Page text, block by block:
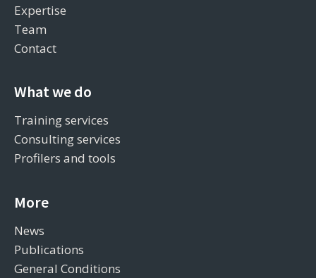
Expertise
Team
Contact
What we do
Training services
Consulting services
Profilers and tools
More
News
Publications
General Conditions